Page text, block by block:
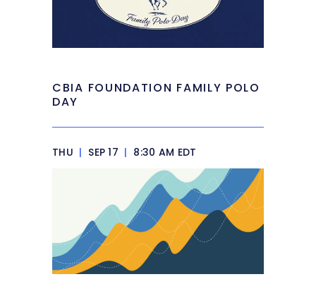
CBIA FOUNDATION FAMILY POLO
DAY
THU | SEP 17 | 8:30 AM EDT